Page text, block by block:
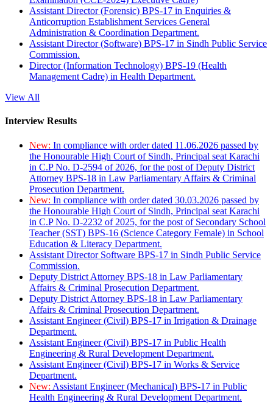
Assistant Director (Forensic) BPS-17 in Enquiries &
Anticorruption Establishment Services General
Administration & Coordination Department.
Assistant Director (Software) BPS-17 in Sindh Public Service
Commission.
Director (Information Technology) BPS-19 (Health
Management Cadre) in Health Department.
View All
Interview Results
New: In compliance with order dated 11.06.2026 passed by
the Honourable High Court of Sindh, Principal seat Karachi
in C.P No. D-2594 of 2026, for the post of Deputy District
Attorney BPS-18 in Law Parliamentary Affairs & Criminal
Prosecution Department.
New: In compliance with order dated 30.03.2026 passed by
the Honourable High Court of Sindh, Principal seat Karachi
in C.P No. D-2232 of 2025, for the post of Secondary School
Teacher (SST) BPS-16 (Science Category Female) in School
Education & Literacy Department.
Assistant Director Software BPS-17 in Sindh Public Service
Commission.
Deputy District Attorney BPS-18 in Law Parliamentary
Affairs & Criminal Prosecution Department.
Deputy District Attorney BPS-18 in Law Parliamentary
Affairs & Criminal Prosecution Department.
Assistant Engineer (Civil) BPS-17 in Irrigation & Drainage
Department.
Assistant Engineer (Civil) BPS-17 in Public Health
Engineering & Rural Development Department.
Assistant Engineer (Civil) BPS-17 in Works & Service
Department.
New: Assistant Engineer (Mechanical) BPS-17 in Public
Health Engineering & Rural Development Department.